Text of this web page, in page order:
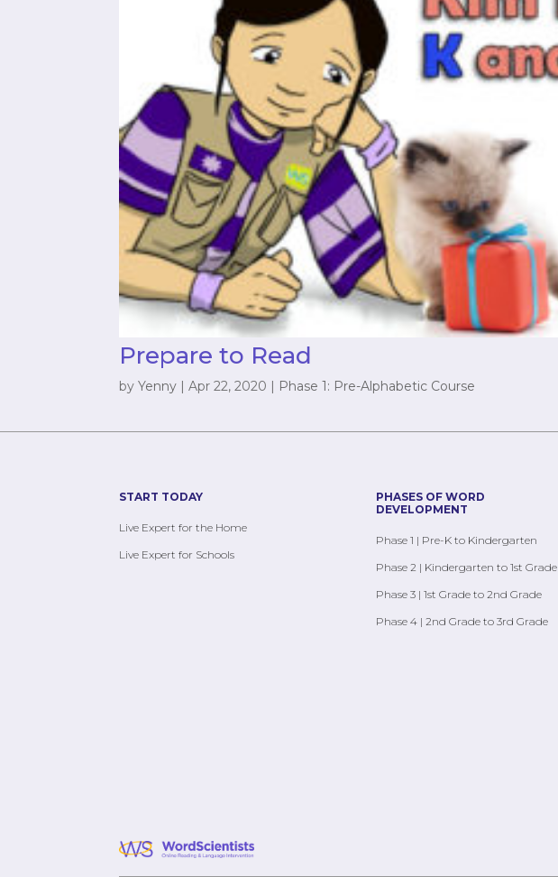
Prepare to Read
by Yenny | Apr 22, 2020 | Phase 1: Pre-Alphabetic Course
START TODAY
Live Expert for the Home
Live Expert for Schools
PHASES OF WORD
DEVELOPMENT
Phase 1 | Pre-K to Kindergarten
Phase 2 | Kindergarten to 1st Grade
Phase 3 | 1st Grade to 2nd Grade
Phase 4 | 2nd Grade to 3rd Grade